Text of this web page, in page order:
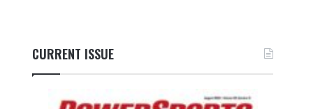
CURRENT ISSUE